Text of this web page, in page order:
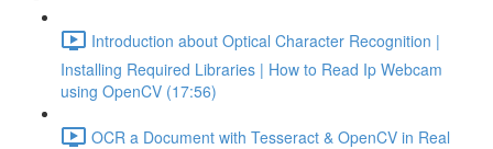
Introduction about Optical Character Recognition |
Installing Required Libraries | How to Read Ip Webcam
using OpenCV (17:56)
OCR a Document with Tesseract & OpenCV in Real